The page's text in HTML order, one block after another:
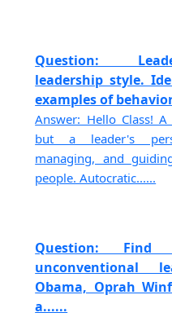
Question:
leadership style.
examples of
Answer: Hello Class!
but a leader's
managing, and
people. Autocratic......
Question:
unconventional
Obama, Oprah
a......